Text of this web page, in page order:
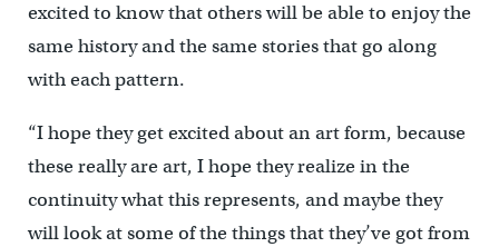
excited to know that others will be able to enjoy the
same history and the same stories that go along
with each pattern.
“I hope they get excited about an art form, because
these really are art, I hope they realize in the
continuity what this represents, and maybe they
will look at some of the things that they’ve got from